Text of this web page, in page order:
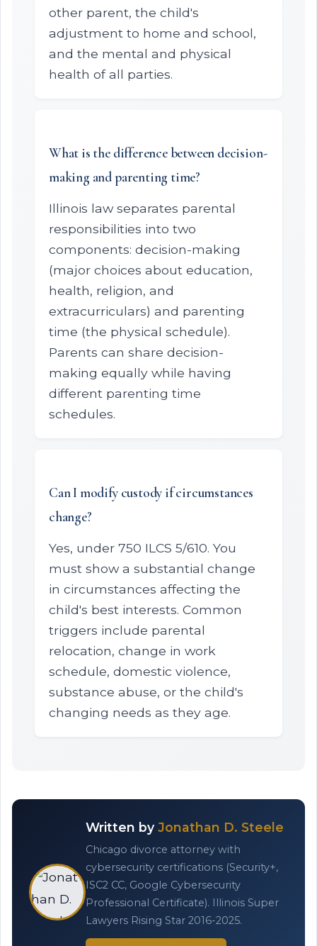
other parent, the child's
adjustment to home and school,
and the mental and physical
health of all parties.
What is the difference between decision-
making and parenting time?
Illinois law separates parental
responsibilities into two
components: decision-making
(major choices about education,
health, religion, and
extracurriculars) and parenting
time (the physical schedule).
Parents can share decision-
making equally while having
different parenting time
schedules.
Can I modify custody if circumstances
change?
Yes, under 750 ILCS 5/610. You
must show a substantial change
in circumstances affecting the
child's best interests. Common
triggers include parental
relocation, change in work
schedule, domestic violence,
substance abuse, or the child's
changing needs as they age.
Written by Jonathan D. Steele
Chicago divorce attorney with
cybersecurity certifications (Security+,
ISC2 CC, Google Cybersecurity
Professional Certificate). Illinois Super
Lawyers Rising Star 2016-2025.